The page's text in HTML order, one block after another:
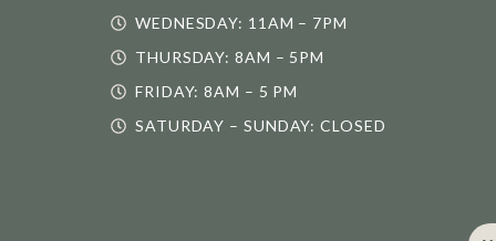
WEDNESDAY: 11AM – 7PM
THURSDAY: 8AM – 5PM
FRIDAY: 8AM – 5 PM
SATURDAY – SUNDAY: CLOSED